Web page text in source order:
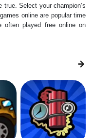
true. Select your champion’s
online are popular time
often played free online on